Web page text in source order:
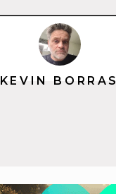
KEVIN BORRAS